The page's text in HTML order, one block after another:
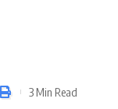
3 Min Read